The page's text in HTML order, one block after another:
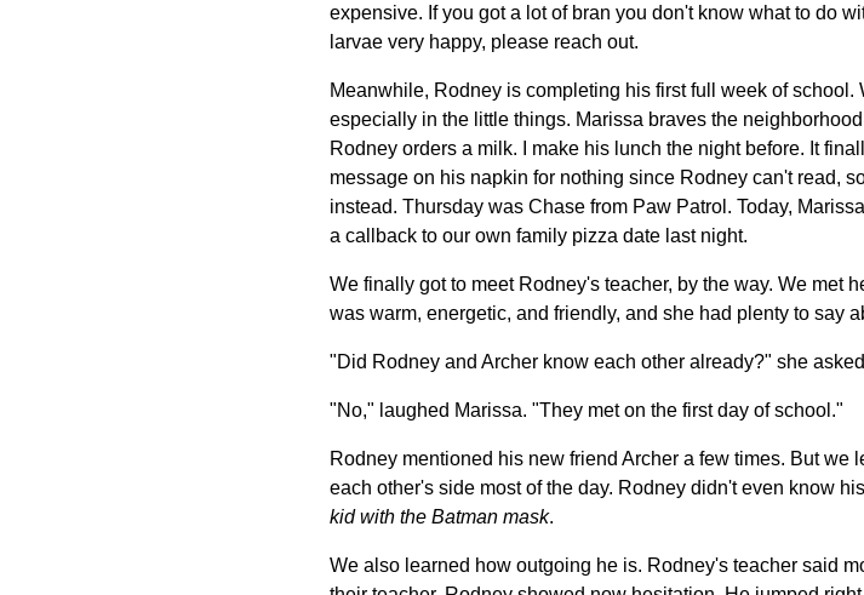
expensive. If you got a lot of bran you don't know what to do
larvae very happy, please reach out.
Meanwhile, Rodney is completing his first full week of school.
especially in the little things. Marissa braves the
Rodney orders a milk. I make his lunch the night before. It
message on his napkin for nothing since Rodney can't read,
instead. Thursday was Chase from Paw Patrol. Today,
a callback to our own family pizza date last night.
We finally got to meet Rodney's teacher, by the way. We met
was warm, energetic, and friendly, and she had plenty to say
"Did Rodney and Archer know each other already?" she
"No," laughed Marissa. "They met on the first day of school."
Rodney mentioned his new friend Archer a few times. But we
each other's side most of the day. Rodney didn't even know
kid with the Batman mask.
We also learned how outgoing he is. Rodney's teacher said